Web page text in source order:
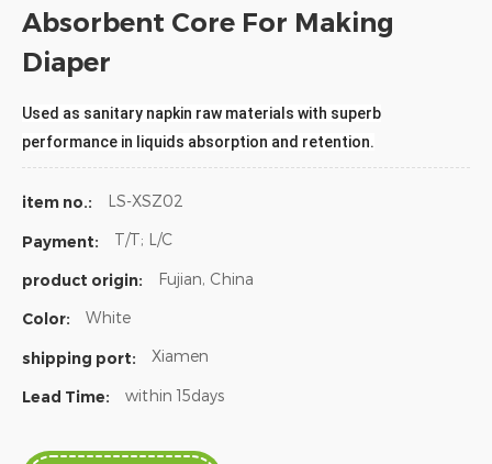
Absorbent Core For Making
Diaper
Used as sanitary napkin raw materials with superb
performance in liquids absorption and retention.
item no.: LS-XSZ02
Payment: T/T; L/C
product origin: Fujian, China
Color: White
shipping port: Xiamen
Lead Time: within 15days